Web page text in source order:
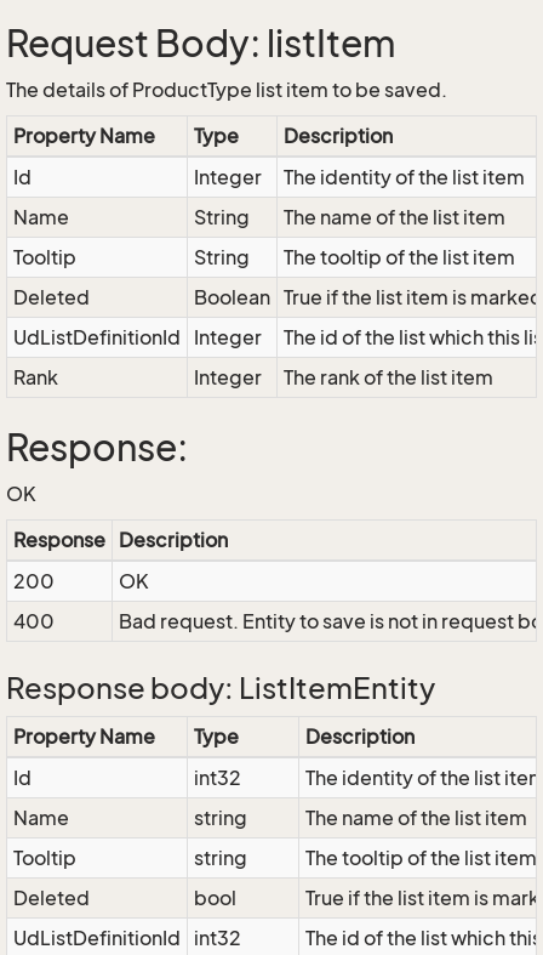
Request Body: listItem
The details of ProductType list item to be saved.
Property Name
Type
Description
Id
Integer
The identity of the list item
Name
String
The name of the list item
Tooltip
String
The tooltip of the list item
Deleted
Boolean True if the list item is
UdListDefinitionId
Integer
The id of the list which this
Rank
Integer The rank of the list item
Response:
OK
Response Description
200
OK
400
Bad request. Entity to save is not in request
Response body: ListItemEntity
Property Name Type
Description
Id
int32
The identity of the list
Name
string
The name of the list item
Tooltip
string
The tooltip of the list item
Deleted
bool
True if the list item is
UdListDefinitionId
int32
The id of the list which